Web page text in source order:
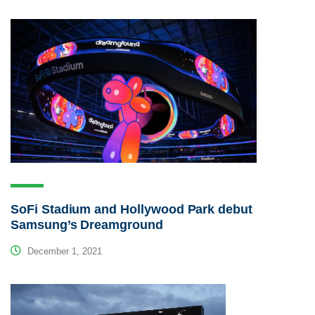
SoFi Stadium and Hollywood Park debut
Samsung’s Dreamground
December 1, 2021